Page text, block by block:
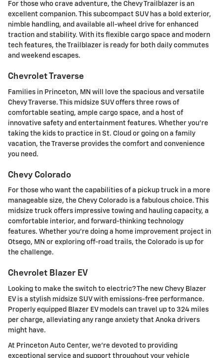
For those who crave adventure, the Chevy Trailblazer is an
excellent companion. This subcompact SUV has a bold exterior,
nimble handling, and available all-wheel drive for enhanced
traction and stability. With its flexible cargo space and modern
tech features, the Trailblazer is ready for both daily commutes
and weekend escapes.
Chevrolet Traverse
Families in Princeton, MN will love the spacious and versatile
Chevy Traverse. This midsize SUV offers three rows of
comfortable seating, ample cargo space, and a host of
innovative safety and entertainment features. Whether you're
taking the kids to practice in St. Cloud or going on a family
vacation, the Traverse provides the comfort and convenience
you need.
Chevy Colorado
For those who want the capabilities of a pickup truck in a more
manageable size, the Chevy Colorado is a fabulous choice. This
midsize truck offers impressive towing and hauling capacity, a
comfortable interior, and forward-thinking technology
features. Whether you're doing a home improvement project in
Otsego, MN or exploring off-road trails, the Colorado is up for
the challenge.
Chevrolet Blazer EV
Looking to make the switch to electric? The new Chevy Blazer
EV is a stylish midsize SUV with emissions-free performance.
Properly equipped Blazer EV models can travel up to 324 miles
per charge, alleviating any range anxiety that Anoka drivers
might have.
At Princeton Auto Center, we're devoted to providing
exceptional service and support throughout your vehicle